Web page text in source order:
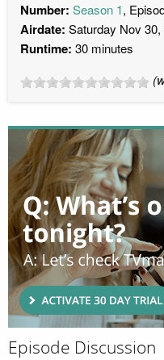
Number: Season 1,
Airdate: Saturday Nov
Runtime: 30 minutes
Episode Discussion